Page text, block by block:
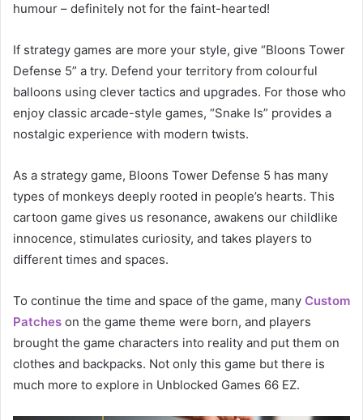
humour – definitely not for the faint-hearted!
If strategy games are more your style, give “Bloons Tower
Defense 5” a try. Defend your territory from colourful
balloons using clever tactics and upgrades. For those who
enjoy classic arcade-style games, “Snake Is” provides a
nostalgic experience with modern twists.
As a strategy game, Bloons Tower Defense 5 has many
types of monkeys deeply rooted in people’s hearts. This
cartoon game gives us resonance, awakens our childlike
innocence, stimulates curiosity, and takes players to
different times and spaces.
To continue the time and space of the game, many Custom
Patches on the game theme were born, and players
brought the game characters into reality and put them on
clothes and backpacks. Not only this game but there is
much more to explore in Unblocked Games 66 EZ.